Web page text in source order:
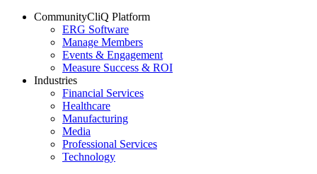
CommunityCliQ Platform
ERG Software
Manage Members
Events & Engagement
Measure Success & ROI
Industries
Financial Services
Healthcare
Manufacturing
Media
Professional Services
Technology